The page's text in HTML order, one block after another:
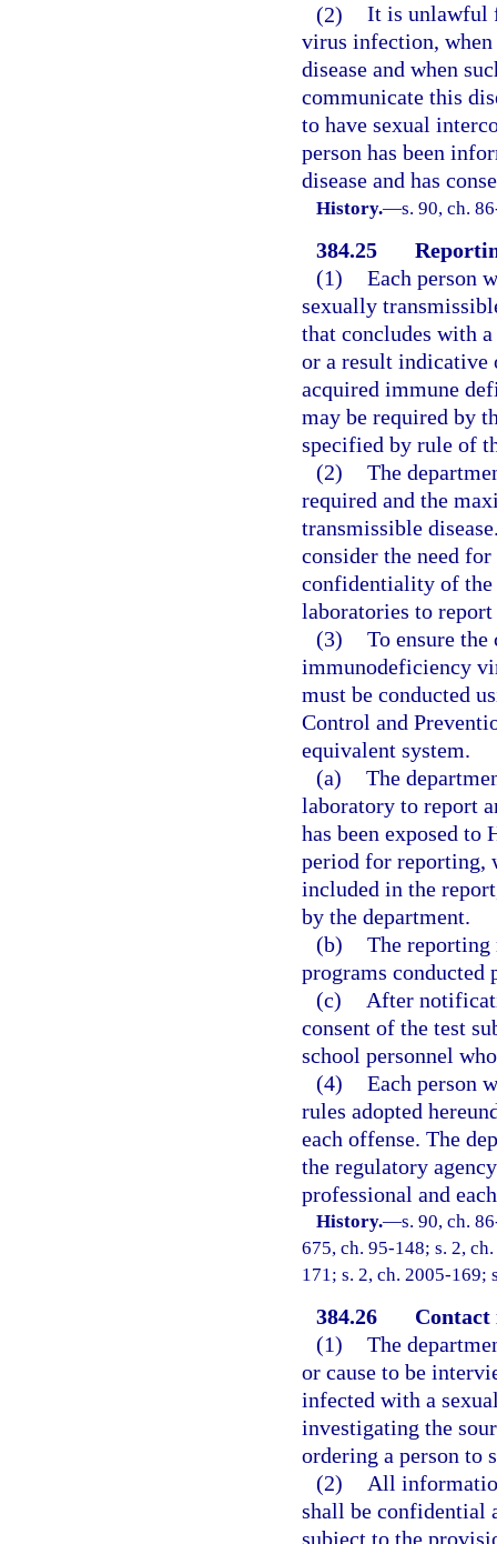
(2) It is unlawful
virus infection, when
disease and when
communicate this
to have sexual
person has been
disease and has
History.—s. 90, ch.
384.25
(1) Each person
sexually
that concludes with
or a result
acquired immune
may be required by
specified by rule of
(2) The
required and the
transmissible
consider the need
confidentiality of the
laboratories to
(3) To ensure
immunodeficiency
must be conducted
Control and
equivalent system.
(a) The
laboratory to report
has been exposed to
period for reporting,
included in the
by the department.
(b) The
programs conducted
(c)
After
consent of the test
school personnel
(4) Each person
rules adopted
each offense. The
the regulatory
professional and
History.—s. 90, ch.
675, ch. 95-148; s. 2,
171; s. 2, ch. 2005-169;
384.26
Contact
(1) The
or cause to be
infected with a
investigating the
ordering a person to
(2)
All
shall be confidential
subject to the